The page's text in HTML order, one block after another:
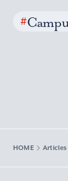
#
HOME Articles